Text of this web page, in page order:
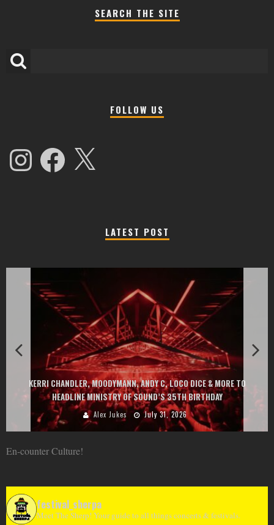
SEARCH THE SITE
FOLLOW US
InstagramFacebook X
LATEST POST
KERRI CHANDLER, MOODYMANN, ANDY C, LOCO DICE & MORE TO
HEADLINE MINISTRY OF SOUND’S 35TH BIRTHDAY
Alex Jukes July 31, 2026
En-counter Culture!
festival_sherpa
Meet The Sherp! Your guide to all things concerts & festivals.